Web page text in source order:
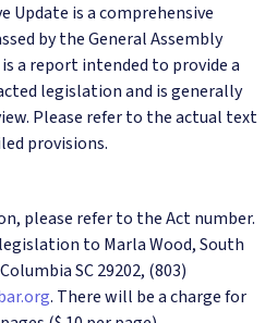
Update is a comprehensive
by the General Assembly
a report intended to provide a
legislation and is generally
Please refer to the actual text
provisions.
please refer to the Act number.
to Marla Wood, South
SC 29202, (803)
. There will be a charge for